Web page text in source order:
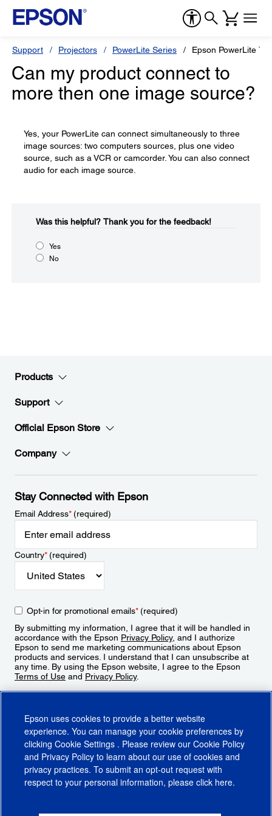
Support Projectors PowerLite Series Epson PowerLite
Can my product connect to
more then one image source?
Yes, your PowerLite can connect simultaneously to three
image sources: two computers sources, plus one video
source, such as a VCR or camcorder. You can also connect
audio for each image source.
Was this helpful?​ Thank you for the feedback!
Yes
No
Products
Support
Official Epson Store
Company
Stay Connected with Epson
Email Address*(required)
Country*(required)
Opt-in for promotional emails*(required)
By submitting my information, I agree that it will be handled in
accordance with the Epson Privacy Policy, and I authorize
Epson to send me marketing communications about Epson
products and services. I understand that I can unsubscribe at
any time. By using the Epson website, I agree to the Epson
Terms of Use and Privacy Policy.
Epson uses cookies to provide a better website
experience. You can manage your cookie preferences by
clicking Cookie Settings . Please review our Cookie Policy
and Privacy Policy to learn about our use of cookies and
privacy practices. To submit an opt-out request with
respect to your personal information, please click here.